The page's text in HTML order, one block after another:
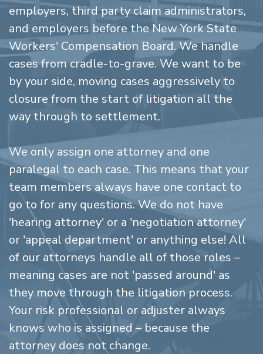
employers, third party claim administrators,
and employers before the New York State
Workers' Compensation Board. We handle
cases from cradle-to-grave. We want to be
by your side, moving cases aggressively to
closure from the start of litigation all the
way through to settlement.
We only assign one attorney and one
paralegal to each case. This means that your
team members always have one contact to
go to for any questions. We do not have
'hearing attorney' or a 'negotiation attorney'
or 'appeal department' or anything else! All
of our attorneys handle all of those roles –
meaning cases are not 'passed around' as
they move through the litigation process.
Your risk professional or adjuster always
knows who is assigned – because the
attorney does not change.